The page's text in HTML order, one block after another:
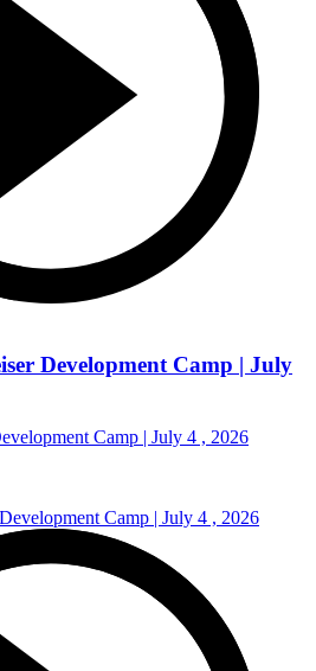
Development Camp | July
Camp | July 4 , 2026